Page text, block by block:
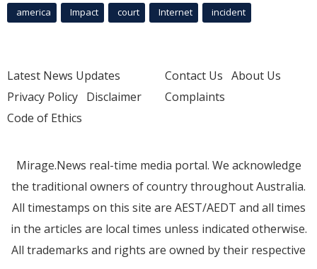
america Impact court Internet incident
Latest News Updates
Privacy Policy Disclaimer
Code of Ethics
Contact Us About Us
Complaints
Mirage.News real-time media portal. We acknowledge
the traditional owners of country throughout Australia.
All timestamps on this site are AEST/AEDT and all times
in the articles are local times unless indicated otherwise.
All trademarks and rights are owned by their respective